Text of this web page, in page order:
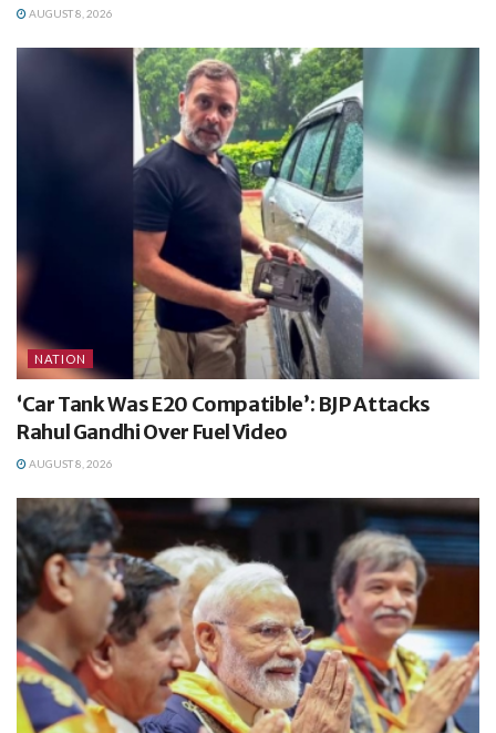
AUGUST 8, 2026
NATION
‘Car Tank Was E20 Compatible’: BJP Attacks
Rahul Gandhi Over Fuel Video
AUGUST 8, 2026